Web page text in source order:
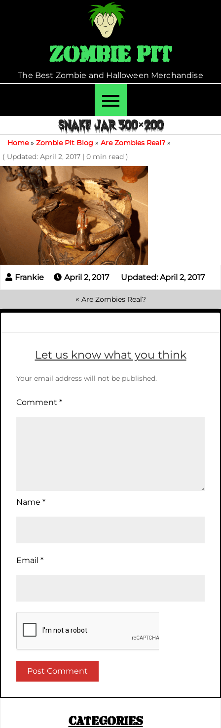
Zombie Pit
The Best Zombie and Halloween Merchandise
SNAKE JAR 300×200
Home» Zombie Pit Blog » Are Zombies Real? »
( Updated: April 2, 2017 | 0 min read )
April 2, 2017 Updated: April 2, 2017
« Are Zombies Real?
Let us know what you think
Your email address will not be published.
Comment *
Name *
Email *
CATEGORIES